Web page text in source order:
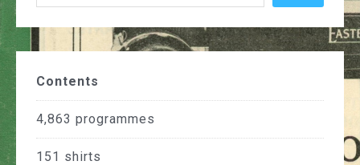
Contents
4,863 programmes
151 shirts